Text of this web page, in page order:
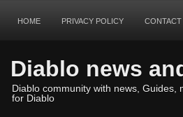
HOME PRIVACY POLICY CONTACT
Diablo news
Diablo community with news, Guides,
for Diablo